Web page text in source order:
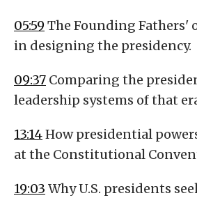
05:59 The Founding
in designing the presidency.
09:37 Comparing the
leadership systems of that
13:14How presidential
at the Constitutional
19:03 Why U.S. presidents